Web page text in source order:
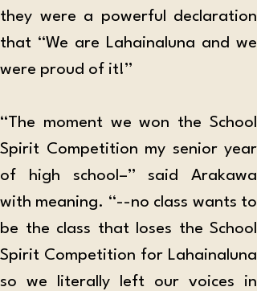
they were a powerful declaration
that “We are Lahainaluna and we
were proud of it!”
“The moment we won the School
Spirit Competition my senior year
of high school–” said Arakawa
with meaning. “--no class wants to
be the class that loses the School
Spirit Competition for Lahainaluna
so we literally left our voices in